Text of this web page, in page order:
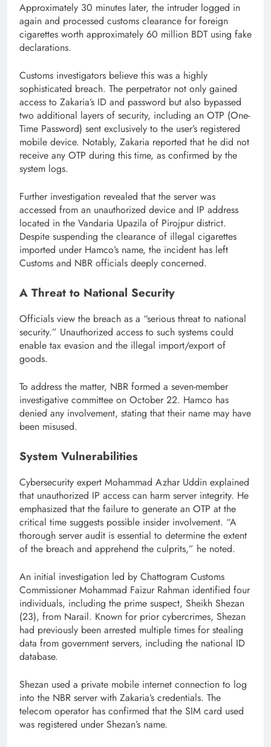
Approximately 30 minutes later, the intruder logged in
again and processed customs clearance for foreign
cigarettes worth approximately 60 million BDT using fake
declarations.
Customs investigators believe this was a highly
sophisticated breach. The perpetrator not only gained
access to Zakaria’s ID and password but also bypassed
two additional layers of security, including an OTP (One-
Time Password) sent exclusively to the user’s registered
mobile device. Notably, Zakaria reported that he did not
receive any OTP during this time, as confirmed by the
system logs.
Further investigation revealed that the server was
accessed from an unauthorized device and IP address
located in the Vandaria Upazila of Pirojpur district.
Despite suspending the clearance of illegal cigarettes
imported under Hamco’s name, the incident has left
Customs and NBR officials deeply concerned.
A Threat to National Security
Officials view the breach as a “serious threat to national
security.” Unauthorized access to such systems could
enable tax evasion and the illegal import/export of
goods.
To address the matter, NBR formed a seven-member
investigative committee on October 22. Hamco has
denied any involvement, stating that their name may have
been misused.
System Vulnerabilities
Cybersecurity expert Mohammad Azhar Uddin explained
that unauthorized IP access can harm server integrity. He
emphasized that the failure to generate an OTP at the
critical time suggests possible insider involvement. “A
thorough server audit is essential to determine the extent
of the breach and apprehend the culprits,” he noted.
An initial investigation led by Chattogram Customs
Commissioner Mohammad Faizur Rahman identified four
individuals, including the prime suspect, Sheikh Shezan
(23), from Narail. Known for prior cybercrimes, Shezan
had previously been arrested multiple times for stealing
data from government servers, including the national ID
database.
Shezan used a private mobile internet connection to log
into the NBR server with Zakaria’s credentials. The
telecom operator has confirmed that the SIM card used
was registered under Shezan’s name.